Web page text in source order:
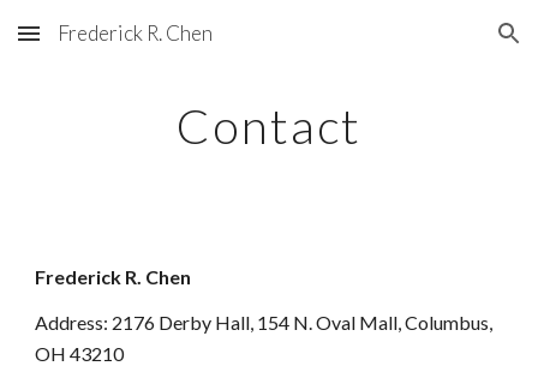
Skip to main content Skip to navigation
Frederick R. Chen
Contact
Frederick R. Chen
Address: 2176 Derby Hall, 154 N. Oval Mall, Columbus,
OH 43210